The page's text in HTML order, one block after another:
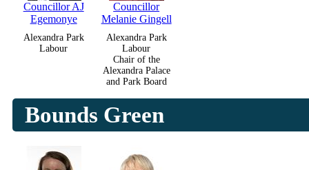
Councillor AJ
Egemonye
Alexandra Park
Labour
Councillor
Melanie Gingell
Alexandra Park
Labour
Chair of the
Alexandra Palace
and Park Board
Bounds Green